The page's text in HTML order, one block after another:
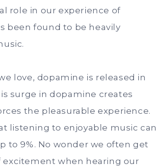
role in our experience of
been found to be heavily
love, dopamine is released in
surge in dopamine creates
the pleasurable experience.
listening to enjoyable music can
to 9%. No wonder we often get
excitement when hearing our